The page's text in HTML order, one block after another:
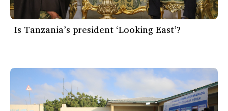
Is Tanzania’s president ‘Looking East’?